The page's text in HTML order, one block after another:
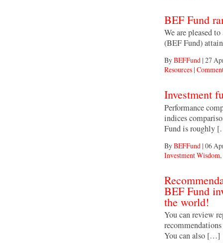
BEF Fund
We are pleased
(BEF Fund)
ByBEFFund | 27
Resources |
Investment
Performance
indices
Fund is roughly
ByBEFFund | 06
Investment Wisdom,
BEF Fund
the world!
You can review
You can also […]